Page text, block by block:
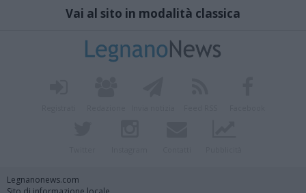
Vai al sito in modalità classica
Legnanonews.com